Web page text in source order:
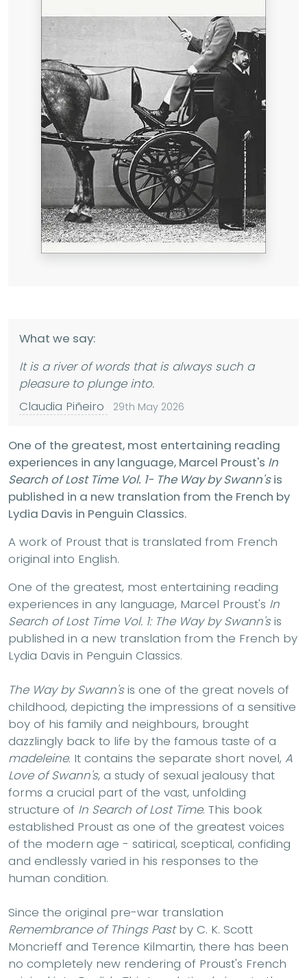
What we say:
It is a river of words that is always such a
pleasure to plunge into.
Claudia Piñeiro
29th May 2026
One of the greatest, most entertaining reading
experiences in any language, Marcel Proust's In
Search of Lost Time Vol. 1- The Way by Swann'sis
published in a new translation from the French by
Lydia Davis in Penguin Classics.
A work of Proust that is translated from French
original into English.
One of the greatest, most entertaining reading
experiences in any language, Marcel Proust's In
Search of Lost Time Vol. 1: The Way by Swann'sis
published in a new translation from the French by
Lydia Davis in Penguin Classics.
The Way by Swann'sis one of the great novels of
childhood, depicting the impressions of a sensitive
boy of his family and neighbours, brought
dazzlingly back to life by the famous taste of a
madeleine. It contains the separate short novel, A
Love of Swann's, a study of sexual jealousy that
forms a crucial part of the vast, unfolding
structure of In Search of Lost Time. This book
established Proust as one of the greatest voices
of the modern age - satirical, sceptical, confiding
and endlessly varied in his responses to the
human condition.
Since the original pre-war translation
Remembrance of Things Pastby C. K. Scott
Moncrieff and Terence Kilmartin, there has been
no completely new rendering of Proust's French